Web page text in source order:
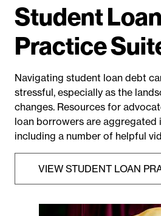
Student
Practice
Navigating student loan debt
stressful, especially as the
changes. Resources for
loan borrowers are aggregated
including a number of helpful
VIEW STUDENT LOAN